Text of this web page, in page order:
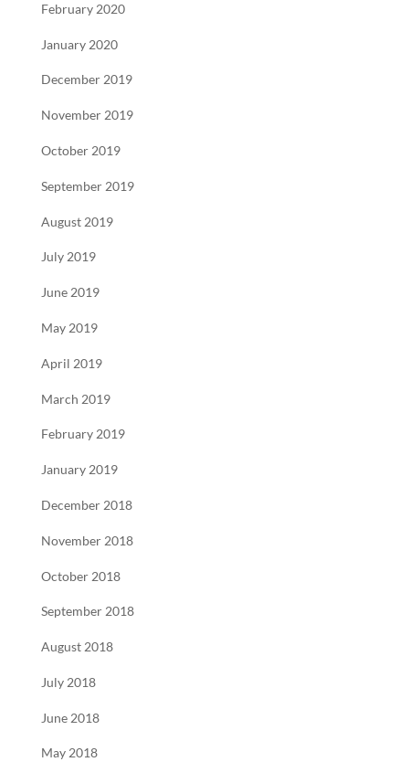
February 2020
January 2020
December 2019
November 2019
October 2019
September 2019
August 2019
July 2019
June 2019
May 2019
April 2019
March 2019
February 2019
January 2019
December 2018
November 2018
October 2018
September 2018
August 2018
July 2018
June 2018
May 2018